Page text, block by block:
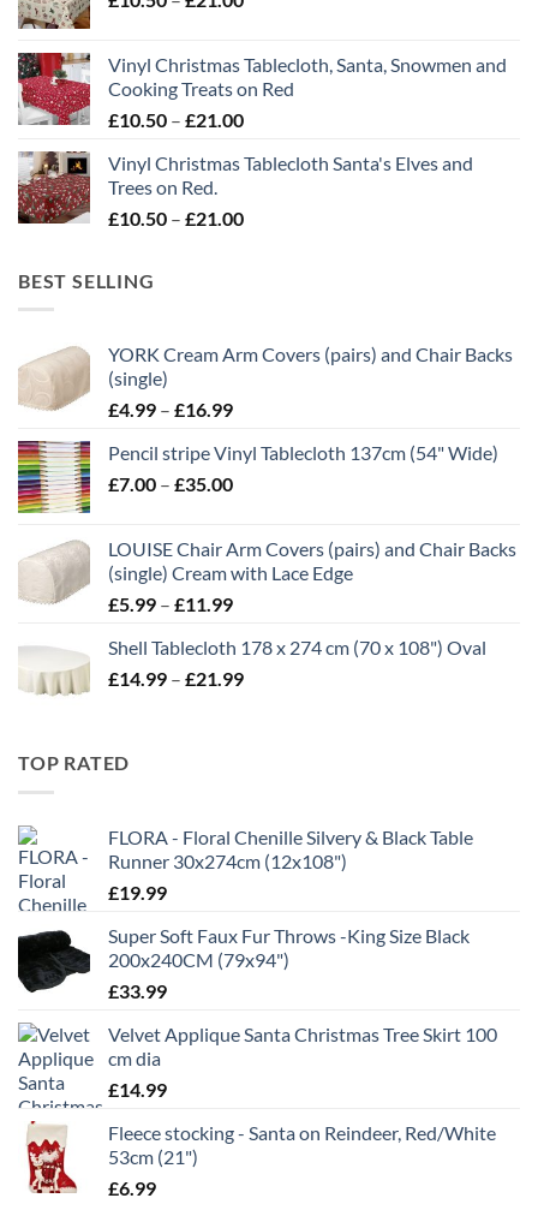
through
£21.00
Vinyl Christmas Tablecloth, Santa, Snowmen and
Cooking Treats on Red
£10.50 – £21.00Price
£10.50
£21.00
Vinyl Christmas Tablecloth Santa's Elves and
Trees on Red.
£10.50 – £21.00Price
BEST SELLING
YORK Cream Arm Covers (pairs) and Chair Backs
(single)
£4.99 – £16.99Price
£4.99
through
Pencil stripe Vinyl Tablecloth 137cm (54" Wide)
£7.00 – £35.00Price
through
£35.00
LOUISE Chair Arm Covers (pairs) and Chair Backs
(single) Cream with Lace Edge
£5.99 – £11.99Price
£5.99
through
Shell Tablecloth 178 x 274 cm (70 x 108") Oval
£14.99 – £21.99Price
TOP RATED
FLORA - Floral Chenille Silvery & Black Table
Runner 30x274cm (12x108")
£19.99
Super Soft Faux Fur Throws -King Size Black
200x240CM (79x94")
£33.99
Velvet Applique Santa Christmas Tree Skirt 100
cm dia
£14.99
Fleece stocking - Santa on Reindeer, Red/White
53cm (21")
£6.99